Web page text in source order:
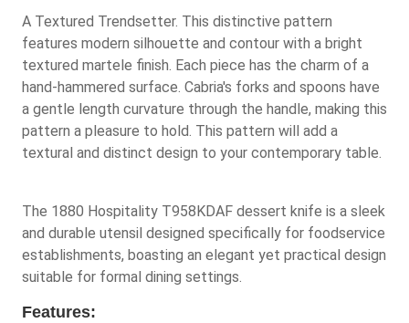
A Textured Trendsetter. This distinctive pattern
features modern silhouette and contour with a bright
textured martele finish. Each piece has the charm of a
hand-hammered surface. Cabria's forks and spoons have
a gentle length curvature through the handle, making this
pattern a pleasure to hold. This pattern will add a
textural and distinct design to your contemporary table.
The 1880 Hospitality T958KDAF dessert knife is a sleek
and durable utensil designed specifically for foodservice
establishments, boasting an elegant yet practical design
suitable for formal dining settings.
Features: